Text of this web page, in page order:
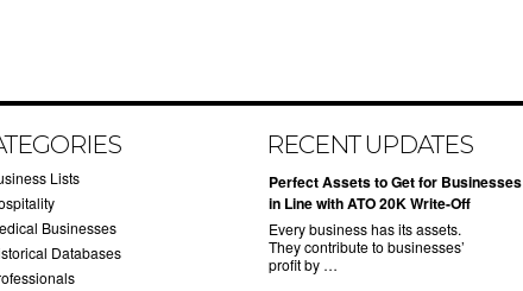
Lists
Businesses
Databases
RECENT UPDATES
​Perfect Assets to Get for Businesses
in Line with ATO 20K Write-Off
Every business has its assets.
They contribute to businesses’
profit by …